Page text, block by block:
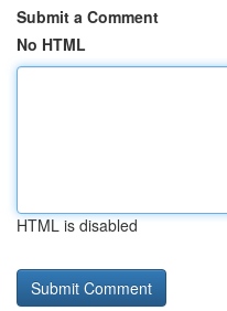
Submit a Comment
No HTML
HTML is disabled